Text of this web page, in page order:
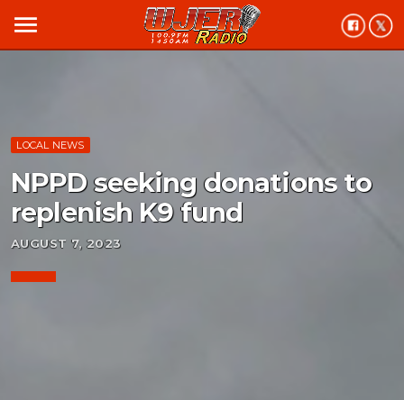
menu
LOCAL NEWS
NPPD seeking donations to
replenish K9 fund
AUGUST 7, 2023